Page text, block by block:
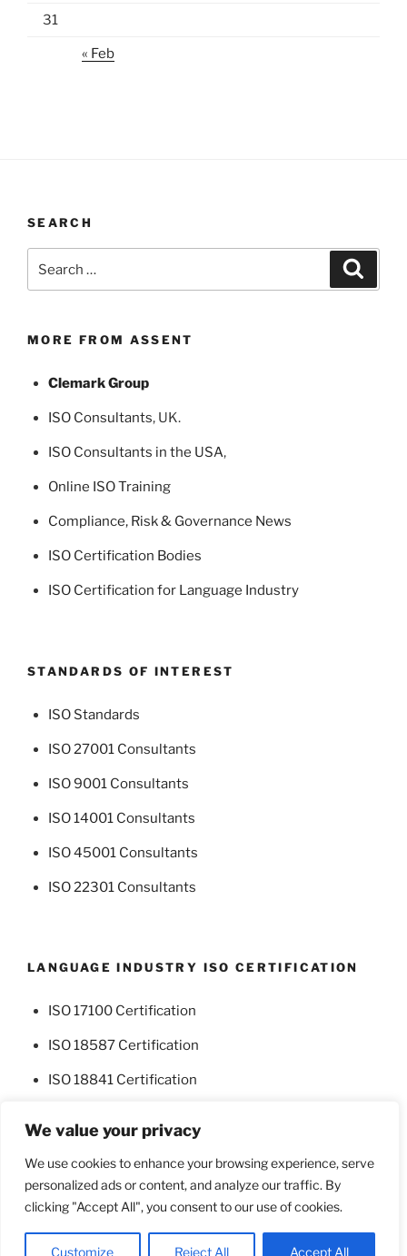
We value your privacy
We use cookies to enhance your browsing experience, serve
personalized ads or content, and analyze our traffic. By
clicking "Accept All", you consent to our use of cookies.
Customize Reject All Accept All
31
« Feb
SEARCH
for:
MORE FROM ASSENT
Clemark Group
ISO Consultants, UK.
ISO Consultants in the USA,
Online ISO Training
Compliance, Risk & Governance News
ISO Certification Bodies
ISO Certification for Language Industry
STANDARDS OF INTEREST
ISO Standards
ISO 27001 Consultants
ISO 9001 Consultants
ISO 14001 Consultants
ISO 45001 Consultants
ISO 22301 Consultants
LANGUAGE INDUSTRY ISO CERTIFICATION
ISO 17100 Certification
ISO 18587 Certification
ISO 18841 Certification
FacebookTwitter
Proudly powered by WordPress